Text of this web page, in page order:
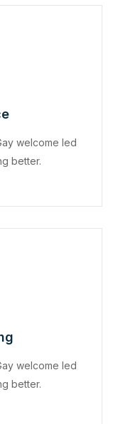
welcome led
better.
welcome led
better.